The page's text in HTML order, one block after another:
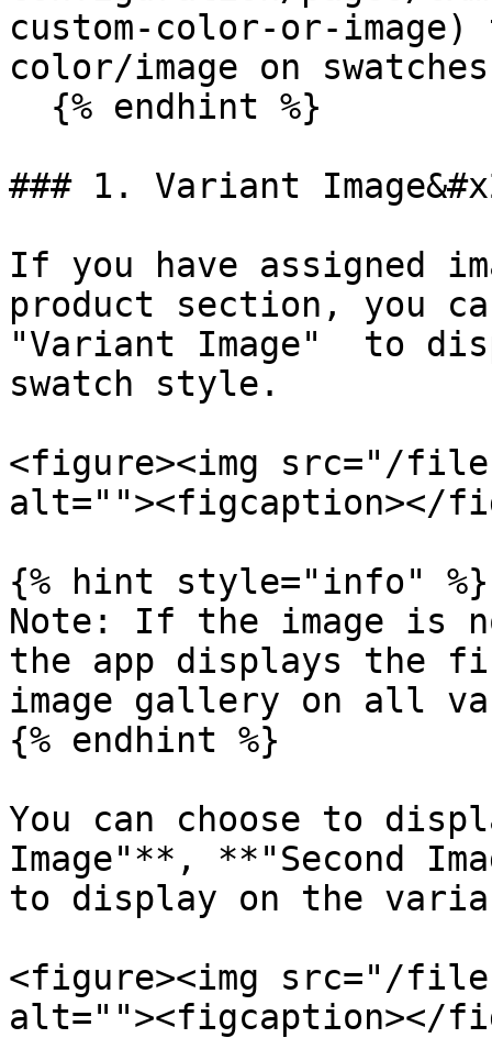
custom-color-or-
color/image on
### 1. Variant
If you have assigned
product section, you
"Variant Image"  to
swatch style.
<figure><img src="/files/
alt=""><figcaption></
{% hint style="info" %}
Note: If the image is
the app displays the
image gallery on all
{% endhint %}
You can choose to
Image"**, **"Second
to display on the
<figure><img src="/
alt=""><figcaption></